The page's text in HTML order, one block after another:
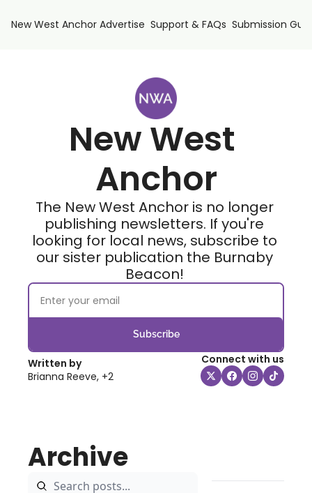
New West Anchor Advertise Support & FAQs Submission
New West
Anchor
The New West Anchor is no longer
publishing newsletters. If you're
looking for local news, subscribe to
our sister publication the Burnaby
Beacon!
Subscribe
Written by
Brianna Reeve, +2
Connect with us
Archive